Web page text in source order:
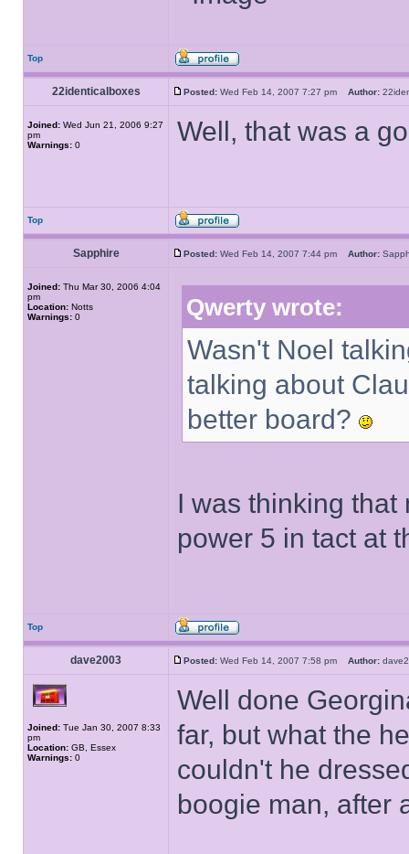
Top
22identicalboxes Posted: Wed Feb 14, 2007 7:27 pm Author:
Joined: Wed Jun 21, 2006 9:27
pm
Warnings: 0 Well, that was a
Top
Sapphire Posted: Wed Feb 14, 2007 7:44 pm Author:
Joined: Thu Mar 30, 2006 4:04
pm
Location: Notts
Warnings: 0 Qwerty wrote:
Wasn't Noel
talking about
better board?
I was thinking that
power 5 in tact at
Top
dave2003 Posted: Wed Feb 14, 2007 7:58 pm Author:
Joined: Tue Jan 30, 2007 8:33
pm
Location: GB, Essex
Warnings: 0
Well done
far, but what the
couldn't he
boogie man, after